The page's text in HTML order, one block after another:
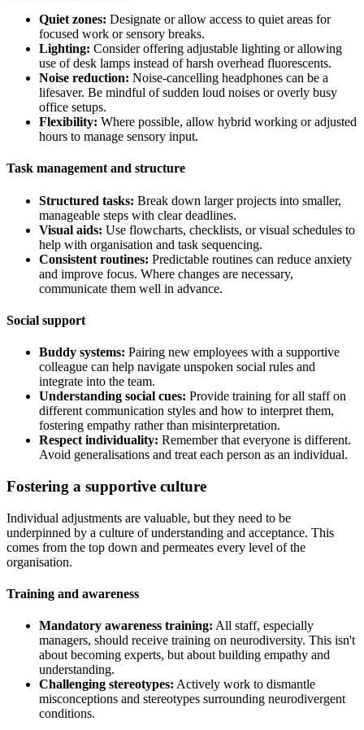
Quiet zones: Designate or allow access to quiet areas for
focused work or sensory breaks.
Lighting: Consider offering adjustable lighting or allowing
use of desk lamps instead of harsh overhead fluorescents.
Noise reduction: Noise-cancelling headphones can be a
lifesaver. Be mindful of sudden loud noises or overly busy
office setups.
Flexibility: Where possible, allow hybrid working or adjusted
hours to manage sensory input.
Task management and structure
Structured tasks: Break down larger projects into smaller,
manageable steps with clear deadlines.
Visual aids: Use flowcharts, checklists, or visual schedules to
help with organisation and task sequencing.
Consistent routines: Predictable routines can reduce anxiety
and improve focus. Where changes are necessary,
communicate them well in advance.
Social support
Buddy systems: Pairing new employees with a supportive
colleague can help navigate unspoken social rules and
integrate into the team.
Understanding social cues: Provide training for all staff on
different communication styles and how to interpret them,
fostering empathy rather than misinterpretation.
Respect individuality: Remember that everyone is different.
Avoid generalisations and treat each person as an individual.
Fostering a supportive culture
Individual adjustments are valuable, but they need to be
underpinned by a culture of understanding and acceptance. This
comes from the top down and permeates every level of the
organisation.
Training and awareness
Mandatory awareness training: All staff, especially
managers, should receive training on neurodiversity. This isn't
about becoming experts, but about building empathy and
understanding.
Challenging stereotypes: Actively work to dismantle
misconceptions and stereotypes surrounding neurodivergent
conditions.